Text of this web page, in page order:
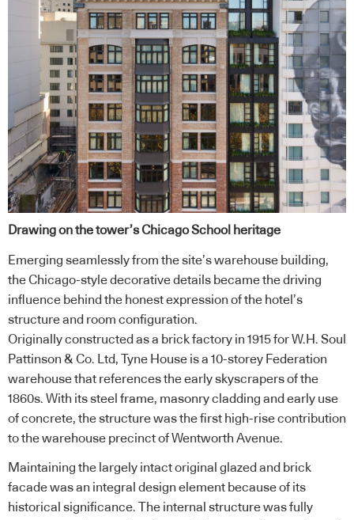
Drawing on the tower’s Chicago School heritage
Emerging seamlessly from the site’s warehouse building,
the Chicago-style decorative details became the driving
influence behind the honest expression of the hotel’s
structure and room configuration.
Originally constructed as a brick factory in 1915 for W.H. Soul
Pattinson & Co. Ltd, Tyne House is a 10-storey Federation
warehouse that references the early skyscrapers of the
1860s. With its steel frame, masonry cladding and early use
of concrete, the structure was the first high-rise contribution
to the warehouse precinct of Wentworth Avenue.
Maintaining the largely intact original glazed and brick
facade was an integral design element because of its
historical significance. The internal structure was fully